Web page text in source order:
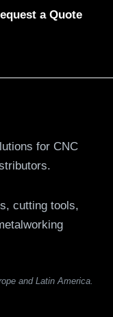
a Quote
for CNC
cutting tools,
and Latin America.